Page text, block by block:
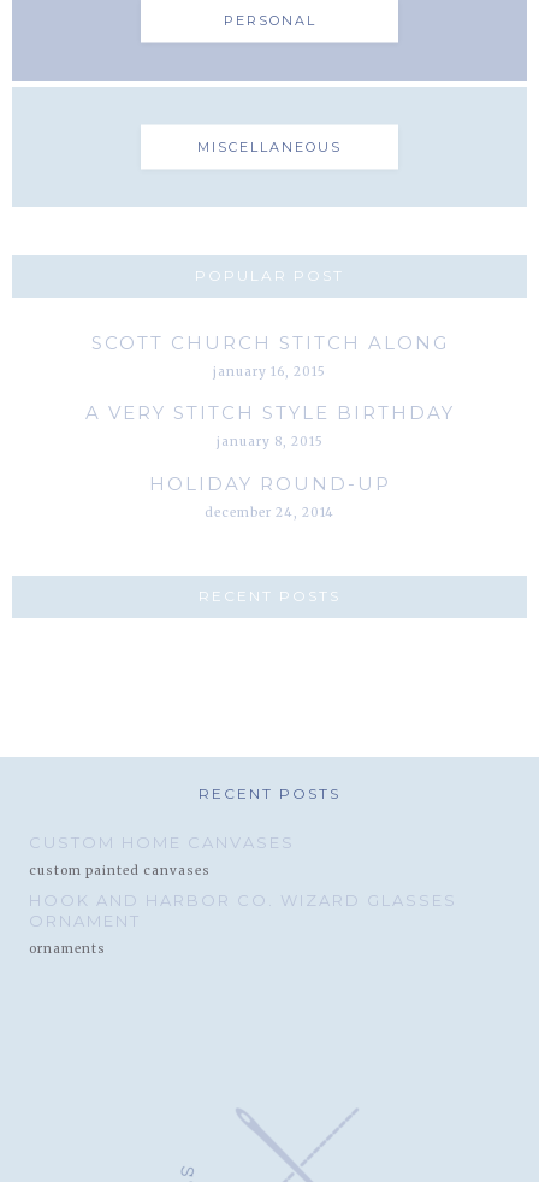
PERSONAL
MISCELLANEOUS
POPULAR POST
SCOTT CHURCH STITCH ALONG
january 16, 2015
A VERY STITCH STYLE BIRTHDAY
january 8, 2015
HOLIDAY ROUND-UP
december 24, 2014
RECENT POSTS
RECENT POSTS
CUSTOM HOME CANVASES
custom painted canvases
HOOK AND HARBOR CO. WIZARD GLASSES
ORNAMENT
ornaments